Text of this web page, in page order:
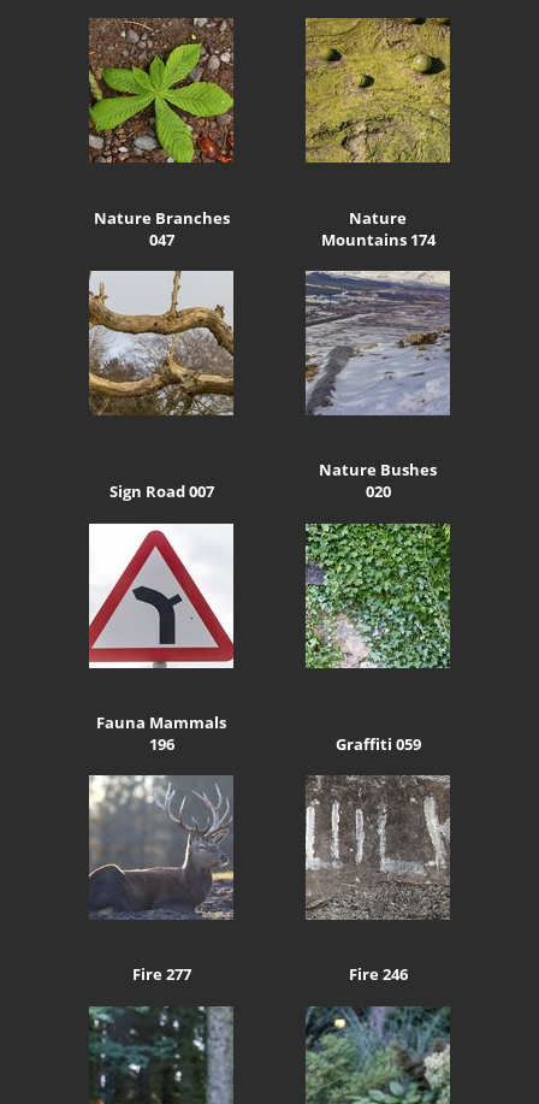
Nature Branches
047
Nature
Mountains 174
Sign Road 007
Nature Bushes
020
Fauna Mammals
196
Graffiti 059
Fire 277 Fire 246